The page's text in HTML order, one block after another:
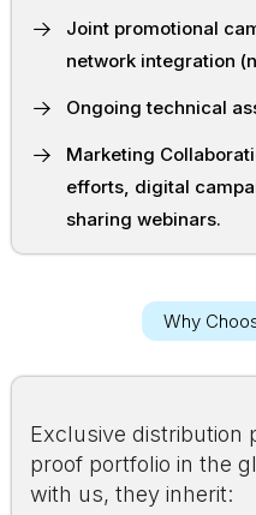
Joint promotional
network integration
Ongoing technical
Marketing
efforts, digital
sharing webinars.
Why
Exclusive distribution
proof portfolio in the
with us, they inherit: